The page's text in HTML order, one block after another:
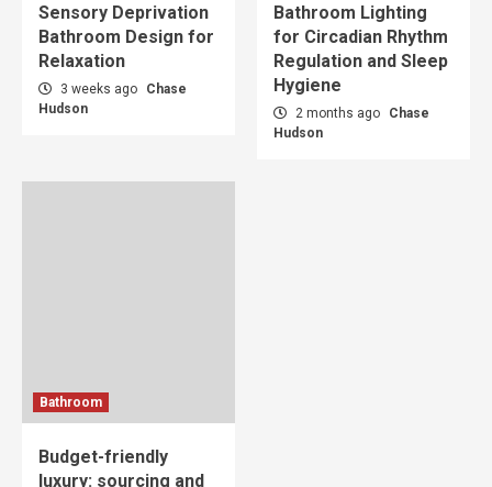
Sensory Deprivation
Bathroom Design for
Relaxation
3 weeks ago
Chase
Hudson
Bathroom Lighting
for Circadian Rhythm
Regulation and Sleep
Hygiene
2 months ago
Chase
Hudson
Bathroom
Budget-friendly
luxury: sourcing and